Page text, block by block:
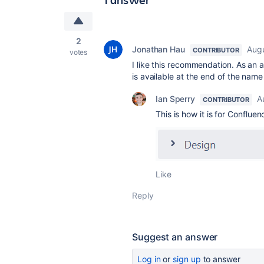
2
votes Jonathan Hau CONTRIBUTOR
I like this recommendation. As an
is available at the end of the
Ian Sperry CONTRIBUTOR
This is how it is for
Like
Reply
Suggest an answer
Log inor sign up to answer